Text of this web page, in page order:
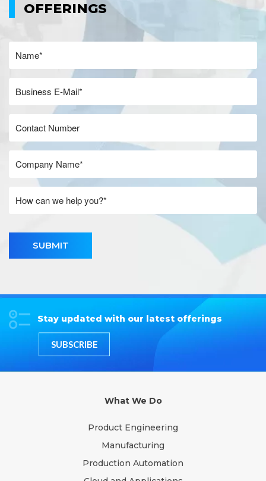
OFFERINGS
SUBMIT
Stay updated with our latest offerings
SUBSCRIBE
What We Do
Product Engineering
Manufacturing
Production Automation